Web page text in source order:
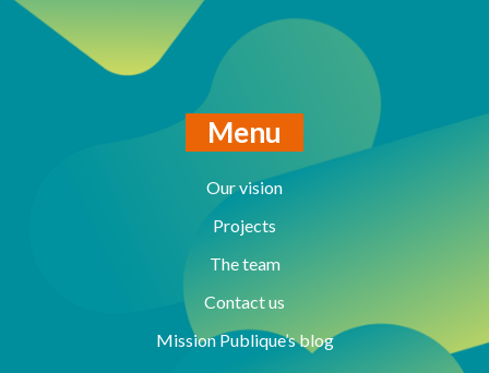
Menu
Our vision
Projects
The team
Contact us
Mission Publique’s blog